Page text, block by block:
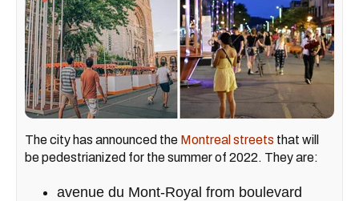
The city has announced the Montreal streets that will
be pedestrianized for the summer of 2022. They are:
avenue du Mont-Royal from boulevard